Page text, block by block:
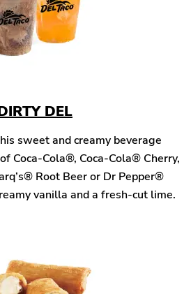
DEL
sweet and creamy beverage
Coca-Cola®, Coca-Cola® Cherry,
Root Beer or Dr Pepper®
vanilla and a fresh-cut lime.